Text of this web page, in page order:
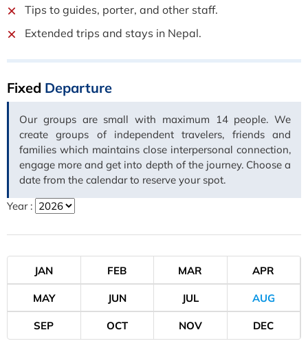
Tips to guides, porter, and other staff.
Extended trips and stays in Nepal.
Fixed Departure
Our groups are small with maximum 14 people. We
create groups of independent travelers, friends and
families which maintains close interpersonal connection,
engage more and get into depth of the journey. Choose a
date from the calendar to reserve your spot.
Year :
JAN FEB MAR APR
MAY JUN JUL AUG
SEP OCT NOV DEC